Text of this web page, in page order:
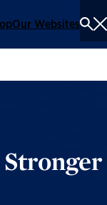
Our Websites
Stronger